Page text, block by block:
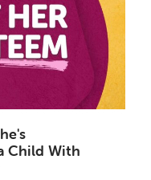
Child With